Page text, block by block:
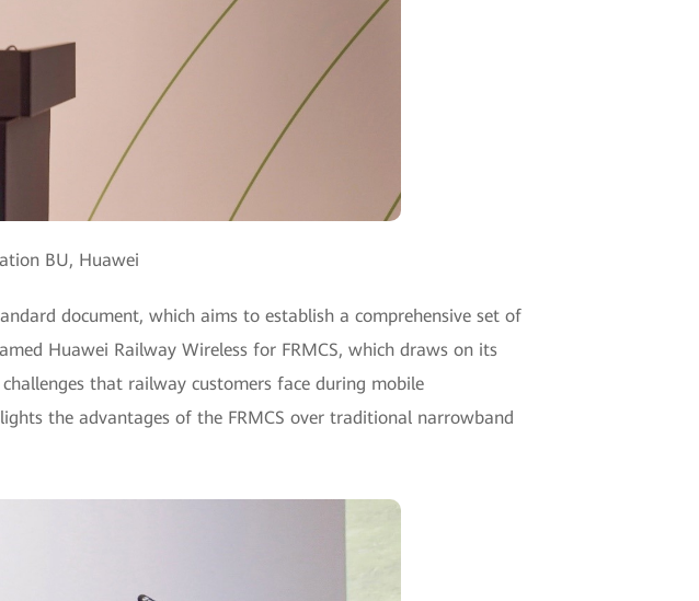
BU, Huawei
document, which aims to establish a comprehensive set of
Huawei Railway Wireless for FRMCS, which draws on its
that railway customers face during mobile
the advantages of the FRMCS over traditional narrowband